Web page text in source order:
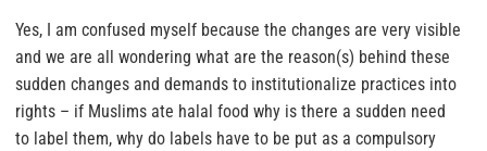
Yes, I am confused myself because the changes are very visible
and we are all wondering what are the reason(s) behind these
sudden changes and demands to institutionalize practices into
rights – if Muslims ate halal food why is there a sudden need
to label them, why do labels have to be put as a compulsory